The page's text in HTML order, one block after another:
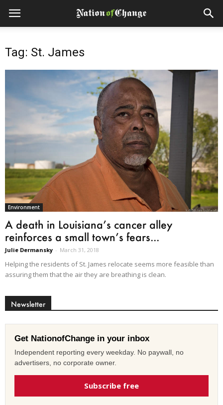
Tag: St. James
Environment
A death in Louisiana’s cancer alley
reinforces a small town’s fears...
Julie Dermansky - March 31, 2018
Helping the residents of St. James relocate seems more feasible than
assuring them that the air they are breathing is clean.
Newsletter
Get NationofChange in your inbox
Independent reporting every weekday. No paywall, no
advertisers, no corporate owner.
Subscribe free